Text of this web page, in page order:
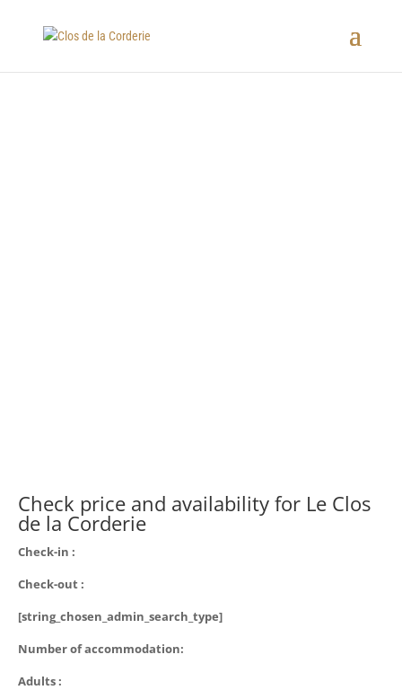
Check price and availability for Le Clos
de la Corderie
Check-in :
Check-out :
[string_chosen_admin_search_type]
Number of accommodation:
Adults :